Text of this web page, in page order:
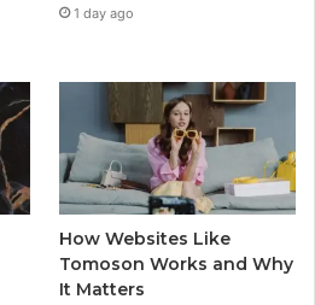
1 day ago
How Websites Like
Tomoson Works and Why
It Matters